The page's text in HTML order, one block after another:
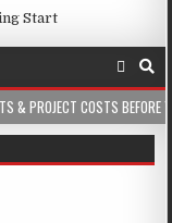
Start
COSTS BEFORE YOU BUILD